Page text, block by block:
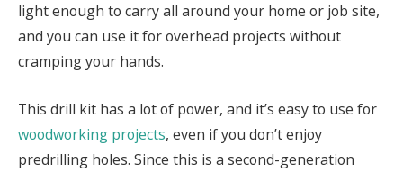
light enough to carry all around your home or job site,
and you can use it for overhead projects without
cramping your hands.
This drill kit has a lot of power, and it’s easy to use for
woodworking projects, even if you don’t enjoy
predrilling holes. Since this is a second-generation